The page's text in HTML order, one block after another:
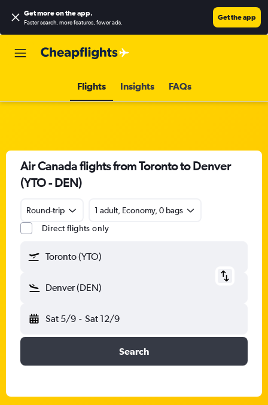
Get more on the app.
Faster search, more features, fewer ads.
Get the app
Flights Insights FAQs
Air Canada flights from Toronto to Denver
(YTO - DEN)
Round-trip
1 adult, Economy, 0 bags
Direct flights only
Toronto (YTO)
Denver (DEN)
Sat 5/9 - Sat 12/9
Search